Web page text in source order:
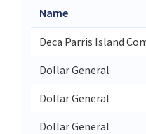
Name
Deca Parris Island
Dollar General
Dollar General
Dollar General